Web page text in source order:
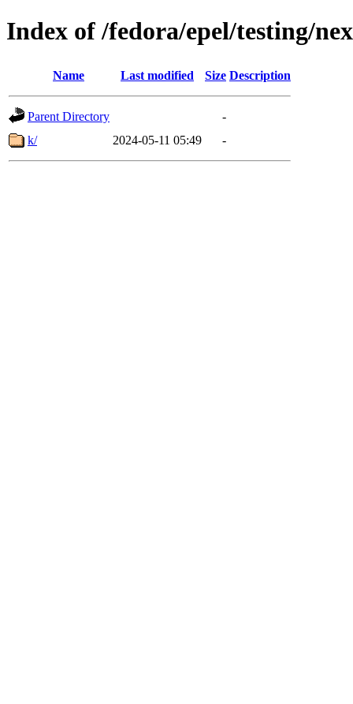
Index of /fedora/epel/testing/
Name Last modified Size Description
Parent Directory
-
k/
2024-05-11 05:49 -